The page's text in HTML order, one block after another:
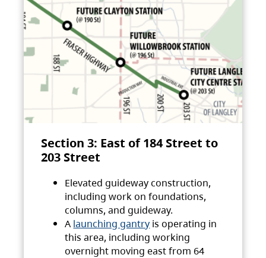
Section 3: East of 184 Street to
203 Street
Elevated guideway construction,
including work on foundations,
columns, and guideway.
A launching gantry is operating in
this area, including working
overnight moving east from 64